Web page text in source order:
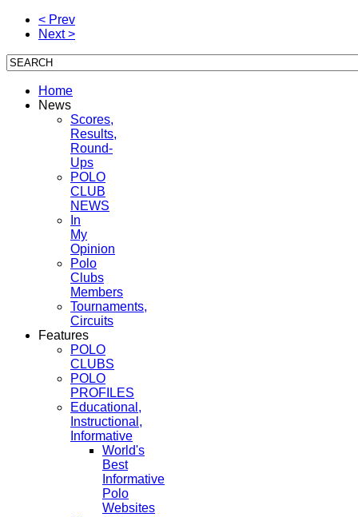
< Prev
Next >
Home
News
Scores,
Results,
Round-
Ups
POLO
CLUB
NEWS
In
My
Opinion
Polo
Clubs
Members
Tournaments,
Circuits
Features
POLO
CLUBS
POLO
PROFILES
Educational,
Instructional,
Informative
World's
Best
Informative
Polo
Websites